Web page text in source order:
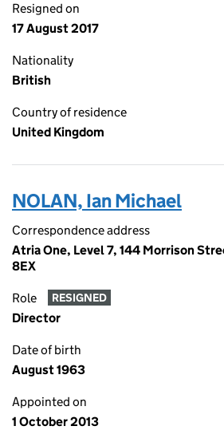
Resigned on
17 August 2017
Nationality
British
Country of residence
United Kingdom
NOLAN, Ian Michael
Correspondence address
Atria One, Level 7, 144 Morrison
8EX
Role RESIGNED
Director
Date of birth
August 1963
Appointed on
1 October 2013